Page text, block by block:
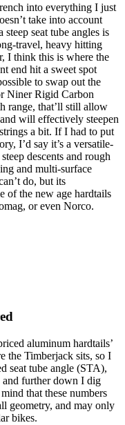
into everything I just
take into account
seat tube angles is
travel, heavy hitting
I think this is where the
end hit a sweet spot
to swap out the
Niner Rigid Carbon
range, that’ll still allow
will effectively steepen
a bit. If I had to put
I’d say it’s a versatile-
descents and rough
and multi-surface
do, but its
of the new age hardtails
or even Norco.
aluminum hardtails’
the Timberjack sits, so I
seat tube angle (STA),
and further down I dig
that these numbers
geometry, and may only
bikes.